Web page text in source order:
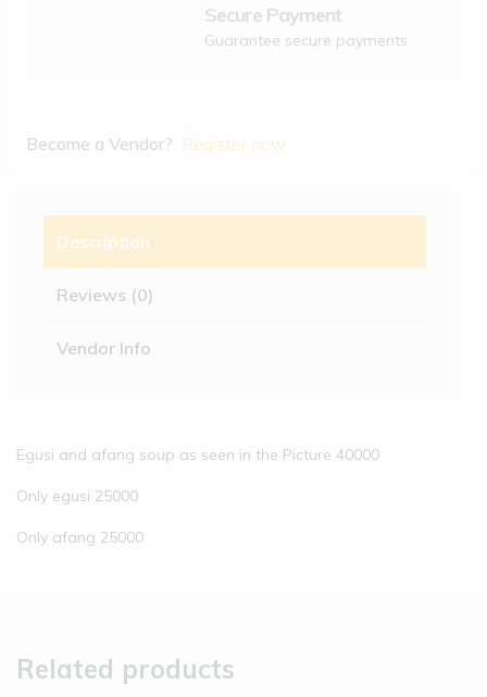
Secure Payment
Guarantee secure payments
Become a Vendor? Register now
Description
Reviews (0)
Vendor Info
Egusi and afang soup as seen in the Picture 40000
Only egusi 25000
Only afang 25000
Related products